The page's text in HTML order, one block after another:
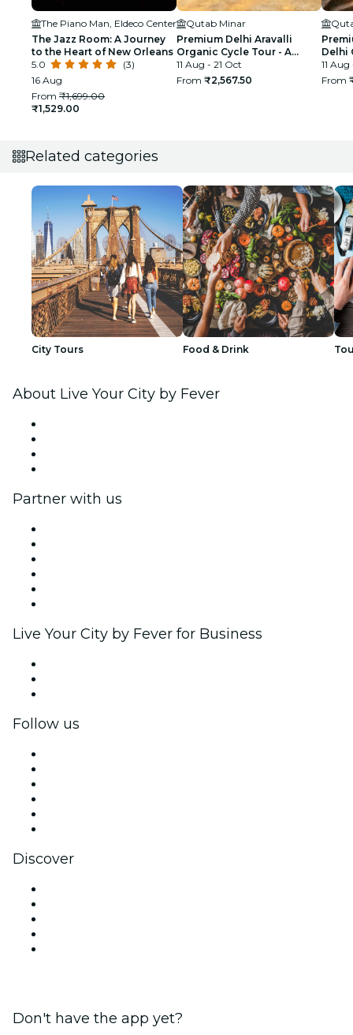
The Piano Man, Eldeco Center
The Jazz Room: A Journey
to the Heart of New Orleans
5.0
(3)
16 Aug
From ₹1,699.00
₹1,529.00
Qutab Minar
Premium Delhi Aravalli
Organic Cycle Tour - A
glimpse of Real and Rural
India
11 Aug - 21 Oct
From ₹2,567.50
Delhi
First
11
From
Related categories
City Tours Food & Drink
About Live Your City by Fever
Partner with us
Live Your City by Fever for Business
Follow us
Discover
Don't have the app yet?